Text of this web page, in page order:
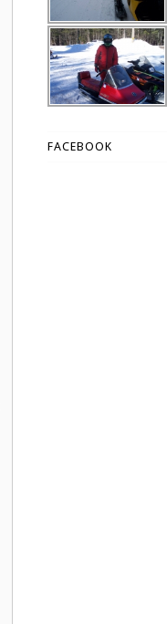
FACEBOOK